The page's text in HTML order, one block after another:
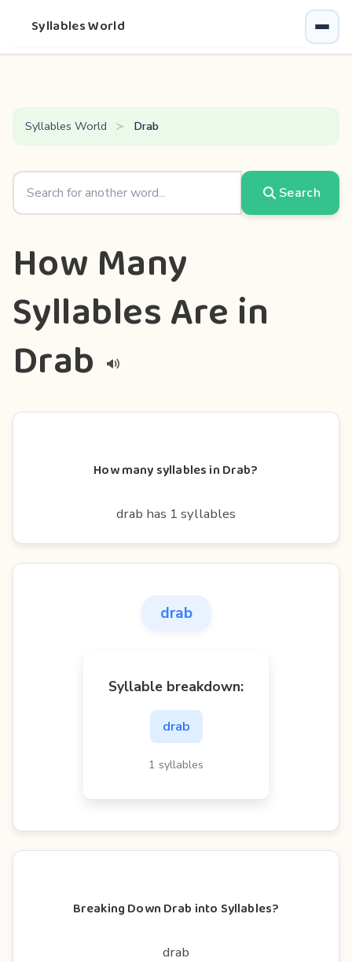
Syllables World
Syllables World Drab
Search
How Many
Syllables Are in
Drab
How many syllables in Drab?
drab has 1 syllables
drab
Syllable breakdown:
drab
1 syllables
Breaking Down Drab into Syllables?
drab